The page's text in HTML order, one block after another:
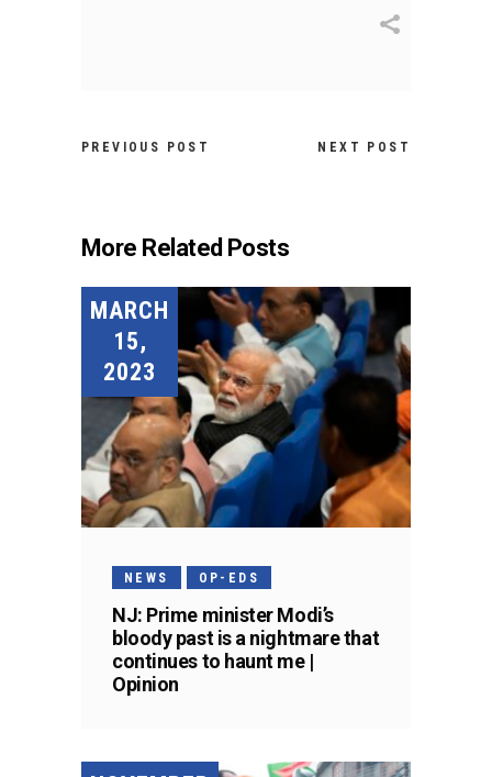
PREVIOUS POST NEXT POST
More Related Posts
MARCH
15,
2023
NEWS OP-EDS
NJ: Prime minister Modi’s
bloody past is a nightmare that
continues to haunt me |
Opinion